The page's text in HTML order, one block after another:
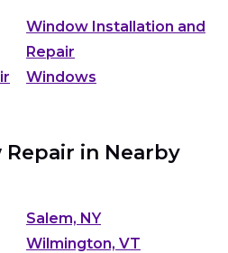
Window Installation and
Repair
Windows
in Nearby
Salem, NY
Wilmington, VT